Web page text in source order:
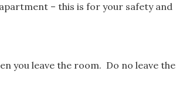
– this is for your safety and
you leave the room. Do no leave the